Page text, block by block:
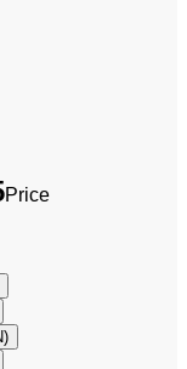
Price